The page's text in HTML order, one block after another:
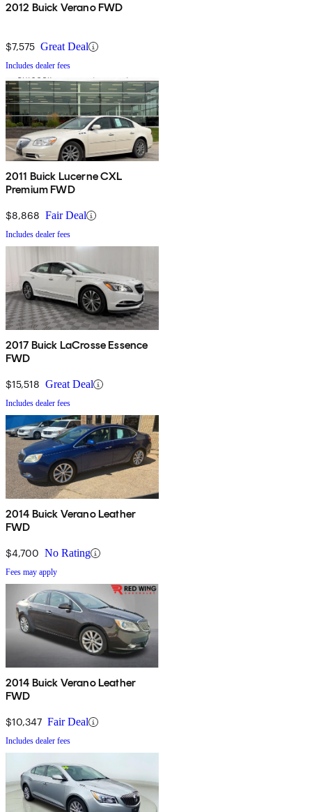
2012 Buick Verano FWD
$7,575 Great Deal
Includes dealer fees
2011 Buick Lucerne CXL
Premium FWD
$8,868 Fair Deal
Includes dealer fees
2017 Buick LaCrosse Essence
FWD
$15,518 Great Deal
Includes dealer fees
2014 Buick Verano Leather
FWD
$4,700 No Rating
Fees may apply
2014 Buick Verano Leather
FWD
$10,347 Fair Deal
Includes dealer fees